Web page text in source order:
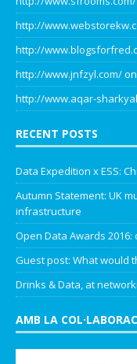
http://
http://
http://www.jnfzyl.com/on
http://www.aqar-
RECENT POSTS
Data Expedition x ESS:
Autumn Statement: UK
infrastructure
Open Data Awards
Guest post: What would
Drinks & Data, at
AMB LA